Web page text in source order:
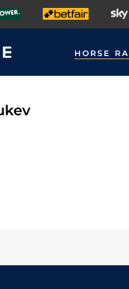
HORSE